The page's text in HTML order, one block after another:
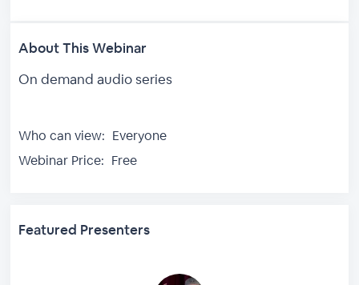
About This Webinar
On demand audio series
Who can view: Everyone
Webinar Price: Free
Featured Presenters